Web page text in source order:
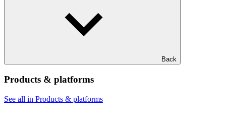
Back
Products & platforms
See all in Products & platforms